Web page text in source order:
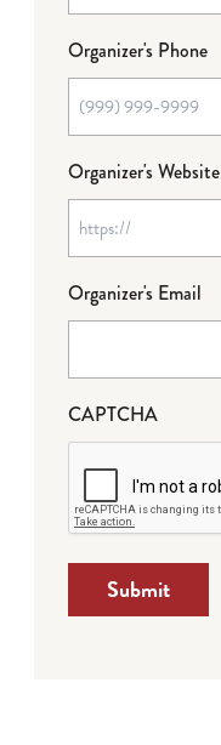
Organizer's Phone
Organizer's Website
Organizer's Email
CAPTCHA
Submit